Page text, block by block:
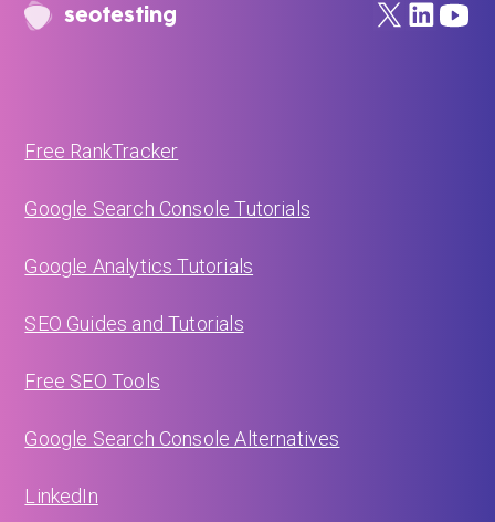
seotesting
Free RankTracker
Google Search Console Tutorials
Google Analytics Tutorials
SEO Guides and Tutorials
Free SEO Tools
Google Search Console Alternatives
LinkedIn